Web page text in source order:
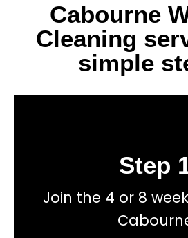
Cabourne
Cleaning
simple
Step
Join the 4 or 8
No hidden fees, or contracts
total price
Book